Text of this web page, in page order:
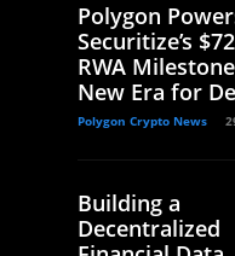
Polygon
Securitize’s
RWA
New Era for
Polygon Crypto News
Building a
Decentralized